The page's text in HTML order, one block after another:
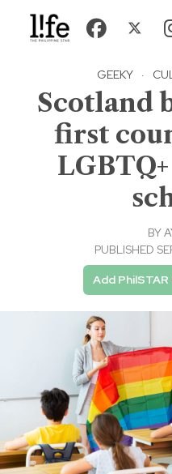
GEEKY ·
Scotland
first
BY
PUBLISHED
Add